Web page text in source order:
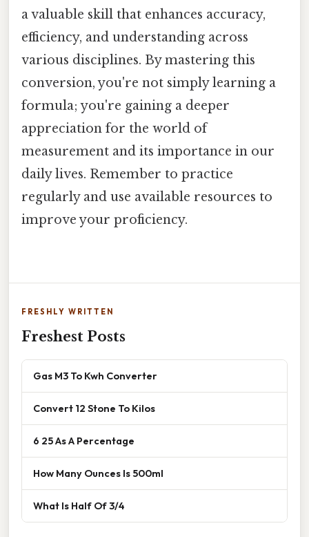
a valuable skill that enhances accuracy,
efficiency, and understanding across
various disciplines. By mastering this
conversion, you're not simply learning a
formula; you're gaining a deeper
appreciation for the world of
measurement and its importance in our
daily lives. Remember to practice
regularly and use available resources to
improve your proficiency.
FRESHLY WRITTEN
Freshest Posts
Gas M3 To Kwh Converter
Convert 12 Stone To Kilos
6 25 As A Percentage
How Many Ounces Is 500ml
What Is Half Of 3/4